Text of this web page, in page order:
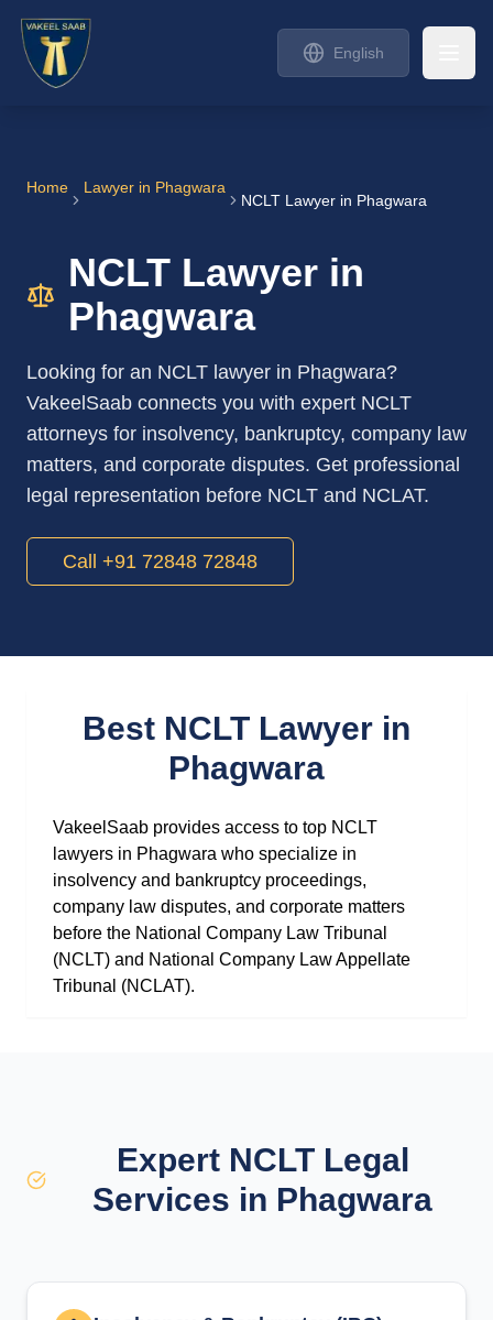
English
Home Lawyer in Phagwara
NCLT Lawyer in Phagwara
NCLT Lawyer in
Phagwara
Looking for an NCLT lawyer in Phagwara?
VakeelSaab connects you with expert NCLT
attorneys for insolvency, bankruptcy, company law
matters, and corporate disputes. Get professional
legal representation before NCLT and NCLAT.
Call +91 72848 72848
Best NCLT Lawyer in
Phagwara
VakeelSaab provides access to top NCLT
lawyers in Phagwara who specialize in
insolvency and bankruptcy proceedings,
company law disputes, and corporate matters
before the National Company Law Tribunal
(NCLT) and National Company Law Appellate
Tribunal (NCLAT).
Expert NCLT Legal
Services in Phagwara